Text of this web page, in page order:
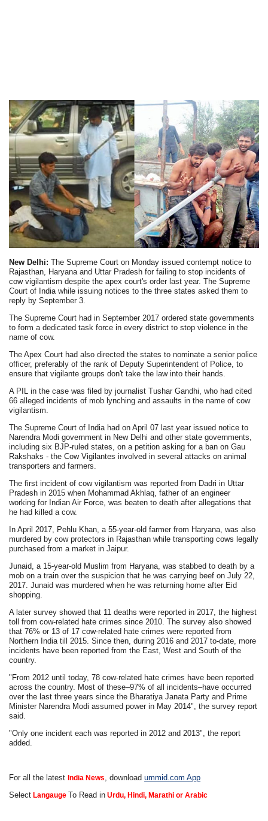
New Delhi: The Supreme Court on Monday issued contempt notice to
Rajasthan, Haryana and Uttar Pradesh for failing to stop incidents of
cow vigilantism despite the apex court's order last year. The Supreme
Court of India while issuing notices to the three states asked them to
reply by September 3.
The Supreme Court had in September 2017 ordered state governments
to form a dedicated task force in every district to stop violence in the
name of cow.
The Apex Court had also directed the states to nominate a senior police
officer, preferably of the rank of Deputy Superintendent of Police, to
ensure that vigilante groups don't take the law into their hands.
A PIL in the case was filed by journalist Tushar Gandhi, who had cited
66 alleged incidents of mob lynching and assaults in the name of cow
vigilantism.
The Supreme Court of India had on April 07 last year issued notice to
Narendra Modi government in New Delhi and other state governments,
including six BJP-ruled states, on a petition asking for a ban on Gau
Rakshaks - the Cow Vigilantes involved in several attacks on animal
transporters and farmers.
The first incident of cow vigilantism was reported from Dadri in Uttar
Pradesh in 2015 when Mohammad Akhlaq, father of an engineer
working for Indian Air Force, was beaten to death after allegations that
he had killed a cow.
In April 2017, Pehlu Khan, a 55-year-old farmer from Haryana, was also
murdered by cow protectors in Rajasthan while transporting cows legally
purchased from a market in Jaipur.
Junaid, a 15-year-old Muslim from Haryana, was stabbed to death by a
mob on a train over the suspicion that he was carrying beef on July 22,
2017. Junaid was murdered when he was returning home after Eid
shopping.
A later survey showed that 11 deaths were reported in 2017, the highest
toll from cow-related hate crimes since 2010. The survey also showed
that 76% or 13 of 17 cow-related hate crimes were reported from
Northern India till 2015. Since then, during 2016 and 2017 to-date, more
incidents have been reported from the East, West and South of the
country.
"From 2012 until today, 78 cow-related hate crimes have been reported
across the country. Most of these–97% of all incidents–have occurred
over the last three years since the Bharatiya Janata Party and Prime
Minister Narendra Modi assumed power in May 2014", the survey report
said.
"Only one incident each was reported in 2012 and 2013", the report
added.
For all the latestIndia News , downloadummid.com App
Select LangaugeTo Read in Urdu, Hindi, Marathi or Arabic